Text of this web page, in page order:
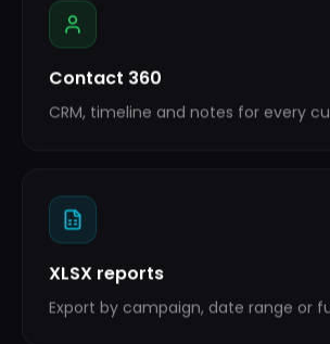
Contact 360
CRM, timeline and notes for every
XLSX reports
Export by campaign, date range or